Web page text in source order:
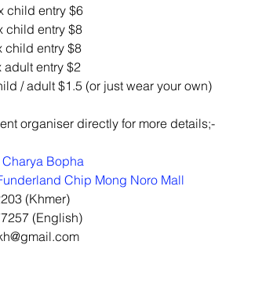
child entry $6
child entry $8
child entry $8
adult entry $2
/ adult $1.5 (or just wear your own)
organiser directly for more details;-
Charya Bopha
Chip Mong Noro Mall
(Khmer)
(English)